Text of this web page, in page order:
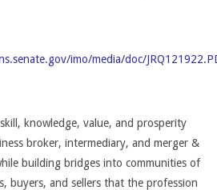
imo/media/doc/
knowledge, value, and prosperity
broker, intermediary, and merger &
building bridges into communities of
buyers, and sellers that the profession